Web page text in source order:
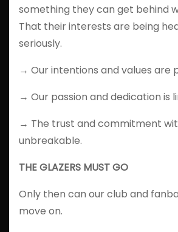
something they can get behind
That their interests are being
seriously.
→ Our intentions and values are
→ Our passion and dedication is
→ The trust and commitment
unbreakable.
THE GLAZERS MUST GO
Only then can our club and
move on.